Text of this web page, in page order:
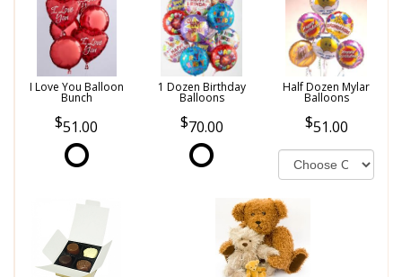
I Love You Balloon
Bunch
51.00
1 Dozen Birthday
Balloons
70.00
Half Dozen Mylar
Balloons
51.00